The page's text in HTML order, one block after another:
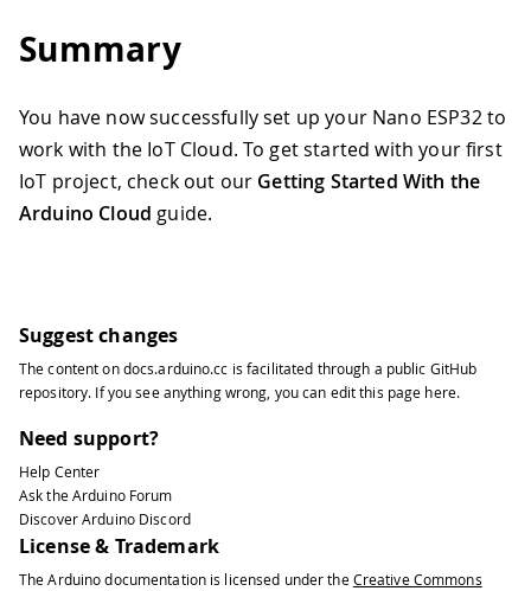
Summary
You have now successfully set up your Nano ESP32 to
work with the IoT Cloud. To get started with your first
IoT project, check out our Getting Started With the
Arduino Cloud guide.
Suggest changes
The content ondocs.arduino.cc is facilitated through a public GitHub
repository. If you see anything wrong, you can edit this page here.
Need support?
Help Center
Ask the Arduino Forum
Discover Arduino Discord
License & Trademark
The Arduino documentation is licensed under the Creative Commons